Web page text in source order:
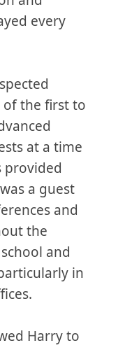
every
the first to
at a time
provided
a guest
and
the
and
in
Harry to